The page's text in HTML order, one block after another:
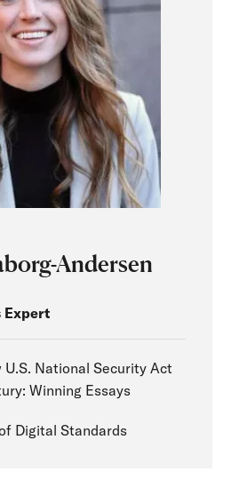
Andersen
Expert
U.S. National Security Act
Winning Essays
Digital Standards